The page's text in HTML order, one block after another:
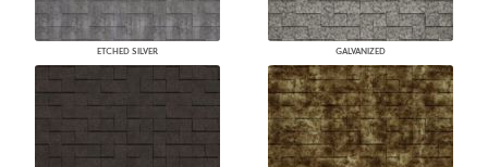
ETCHED SILVER GALVANIZED